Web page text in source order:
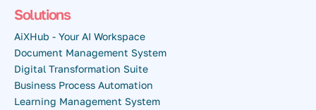
Solutions
AiXHub - Your AI Workspace
Document Management System
Digital Transformation Suite
Business Process Automation
Learning Management System